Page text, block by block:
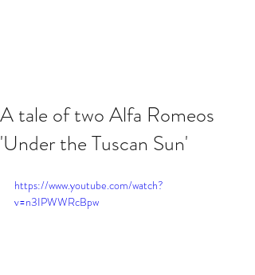
A tale of two Alfa Romeos
'Under the Tuscan Sun'
https://www.youtube.com/watch?
v=n3IPWWRcBpw